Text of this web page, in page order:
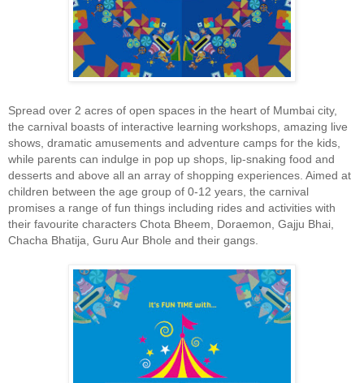
Spread over 2 acres of open spaces in the heart of Mumbai city,
the carnival boasts of interactive learning workshops, amazing live
shows, dramatic amusements and adventure camps for the kids,
while parents can indulge in pop up shops, lip-snaking food and
desserts and above all an array of shopping experiences. Aimed at
children between the age group of 0-12 years, the carnival
promises a range of fun things including rides and activities with
their favourite characters Chota Bheem, Doraemon, Gajju Bhai,
Chacha Bhatija, Guru Aur Bhole and their gangs.